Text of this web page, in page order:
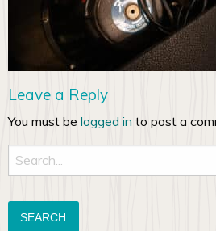
Leave a Reply
You must be logged in to post a
Search
for: